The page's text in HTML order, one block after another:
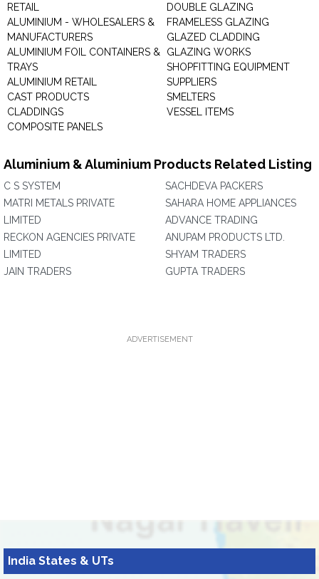
RETAIL
ALUMINIUM - WHOLESALERS &
MANUFACTURERS
ALUMINIUM FOIL CONTAINERS &
TRAYS
ALUMINIUM RETAIL
CAST PRODUCTS
CLADDINGS
COMPOSITE PANELS
DOUBLE GLAZING
FRAMELESS GLAZING
GLAZED CLADDING
GLAZING WORKS
SHOPFITTING EQUIPMENT
SUPPLIERS
SMELTERS
VESSEL ITEMS
Aluminium & Aluminium Products Related Listing
C S SYSTEM
MATRI METALS PRIVATE
LIMITED
RECKON AGENCIES PRIVATE
LIMITED
JAIN TRADERS
SACHDEVA PACKERS
SAHARA HOME APPLIANCES
ADVANCE TRADING
ANUPAM PRODUCTS LTD.
SHYAM TRADERS
GUPTA TRADERS
ADVERTISEMENT
India States & UTs